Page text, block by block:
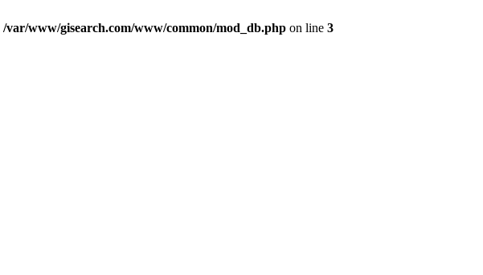
/var/www/gisearch.com/www/common/mod_db.php on line 3